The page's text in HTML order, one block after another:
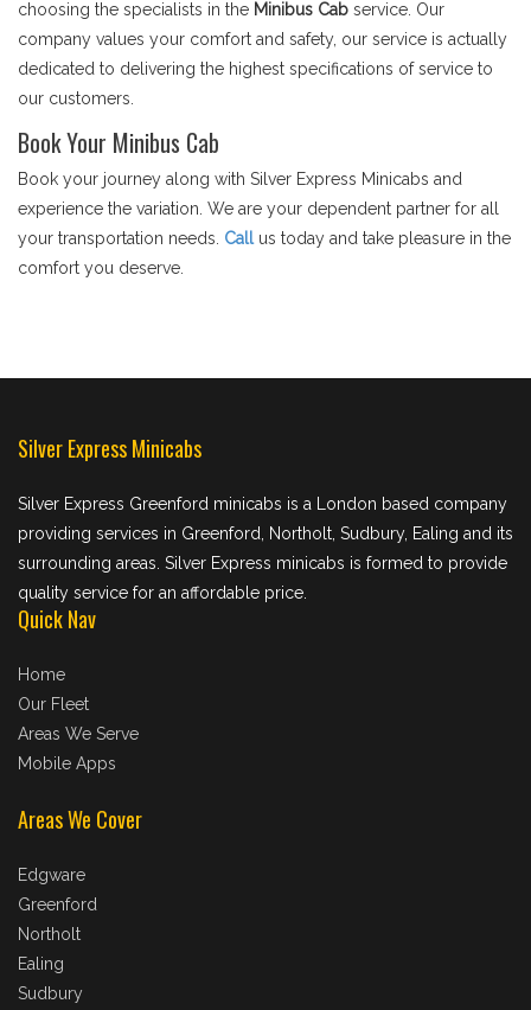
choosing the specialists in the Minibus Cab service. Our
company values your comfort and safety, our service is actually
dedicated to delivering the highest specifications of service to
our customers.
Book Your Minibus Cab
Book your journey along with Silver Express Minicabs and
experience the variation. We are your dependent partner for all
your transportation needs. Call us today and take pleasure in the
comfort you deserve.
Silver Express Minicabs
Silver Express Greenford minicabs is a London based company
providing services in Greenford, Northolt, Sudbury, Ealing and its
surrounding areas. Silver Express minicabs is formed to provide
quality service for an affordable price.
Quick Nav
Home
Our Fleet
Areas We Serve
Mobile Apps
Areas We Cover
Edgware
Greenford
Northolt
Ealing
Sudbury